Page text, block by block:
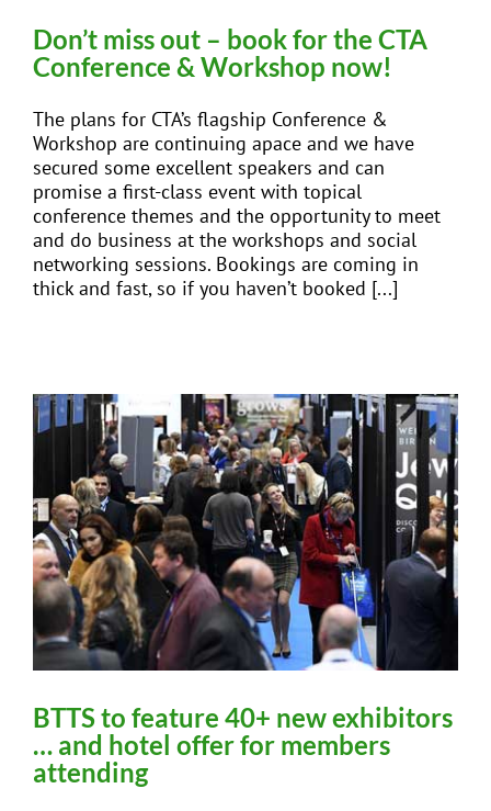
Don’t miss out – book for the CTA
Conference & Workshop now!
The plans for CTA’s flagship Conference &
Workshop are continuing apace and we have
secured some excellent speakers and can
promise a first-class event with topical
conference themes and the opportunity to meet
and do business at the workshops and social
networking sessions. Bookings are coming in
thick and fast, so if you haven’t booked [...]
BTTS to feature 40+ new exhibitors
… and hotel offer for members
attending